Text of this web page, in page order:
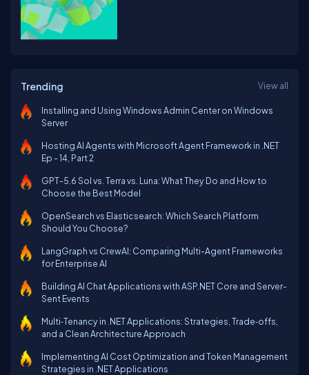
Trending View all
Installing and Using Windows Admin Center on Windows
Server
Hosting AI Agents with Microsoft Agent Framework in .NET
Ep - 14, Part 2
GPT-5.6 Sol vs. Terra vs. Luna: What They Do and How to
Choose the Best Model
OpenSearch vs Elasticsearch: Which Search Platform
Should You Choose?
LangGraph vs CrewAI: Comparing Multi-Agent Frameworks
for Enterprise AI
Building AI Chat Applications with ASP.NET Core and Server-
Sent Events
Multi‑Tenancy in .NET Applications: Strategies, Trade‑offs,
and a Clean Architecture Approach
Implementing AI Cost Optimization and Token Management
Strategies in .NET Applications